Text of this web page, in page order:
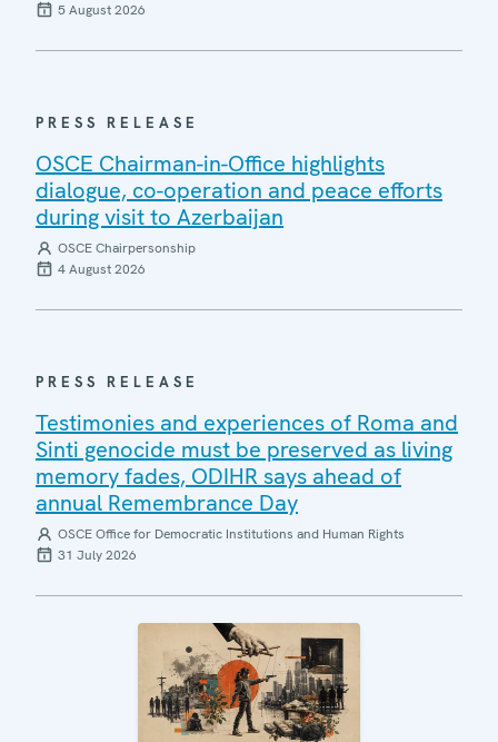
5 August 2026
PRESS RELEASE
OSCE Chairman-in-Office highlights
dialogue, co-operation and peace efforts
during visit to Azerbaijan
OSCE Chairpersonship
4 August 2026
PRESS RELEASE
Testimonies and experiences of Roma and
Sinti genocide must be preserved as living
memory fades, ODIHR says ahead of
annual Remembrance Day
OSCE Office for Democratic Institutions and Human Rights
31 July 2026